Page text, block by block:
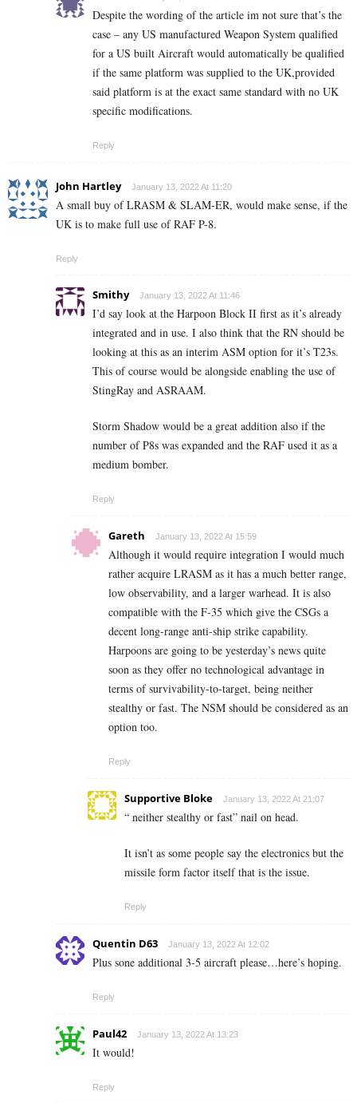
Despite the wording of the article im not sure that’s the
case – any US manufactured Weapon System qualified
for a US built Aircraft would automatically be qualified
if the same platform was supplied to the UK,provided
said platform is at the exact same standard with no UK
specific modifications.
Reply
John Hartley January 13, 2022 At 11:20
A small buy of LRASM & SLAM-ER, would make sense, if the
UK is to make full use of RAF P-8.
Reply
Smithy January 13, 2022 At 11:46
I’d say look at the Harpoon Block II first as it’s already
integrated and in use. I also think that the RN should be
looking at this as an interim ASM option for it’s T23s.
This of course would be alongside enabling the use of
StingRay and ASRAAM.
Storm Shadow would be a great addition also if the
number of P8s was expanded and the RAF used it as a
medium bomber.
Reply
Gareth January 13, 2022 At 15:59
Although it would require integration I would much
rather acquire LRASM as it has a much better range,
low observability, and a larger warhead. It is also
compatible with the F-35 which give the CSGs a
decent long-range anti-ship strike capability.
Harpoons are going to be yesterday’s news quite
soon as they offer no technological advantage in
terms of survivability-to-target, being neither
stealthy or fast. The NSM should be considered as an
option too.
Reply
Supportive Bloke January 13, 2022 At 21:07
“ neither stealthy or fast” nail on head.
It isn’t as some people say the electronics but the
missile form factor itself that is the issue.
Reply
Quentin D63 January 13, 2022 At 12:02
Plus sone additional 3-5 aircraft please…here’s hoping.
Reply
Paul42 January 13, 2022 At 13:23
It would!
Reply